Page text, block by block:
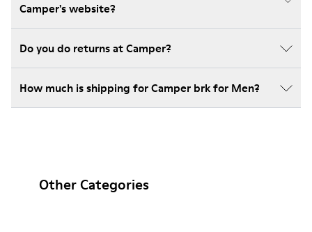
Camper's website?
Do you do returns at Camper?
How much is shipping for Camper brk for Men?
Other Categories